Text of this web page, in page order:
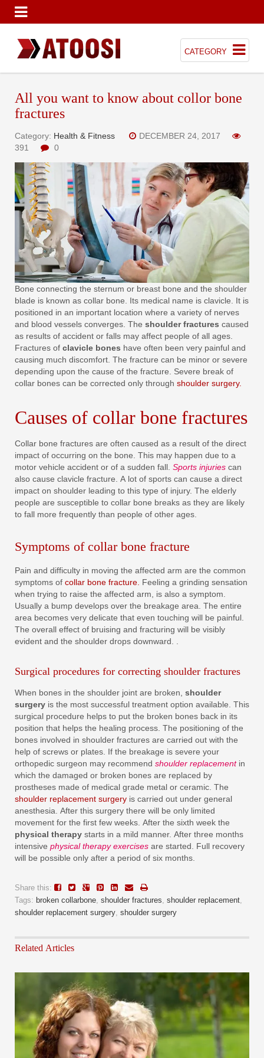
CATEGORY
All you want to know about collor bone
fractures
Category: Health & Fitness
DECEMBER 24, 2017
391
0
Bone connecting the sternum or breast bone and the shoulder
blade is known as collar bone. Its medical name is clavicle. It is
positioned in an important location where a variety of nerves
and blood vessels converges. The shoulder fractures caused
as results of accident or falls may affect people of all ages.
Fractures of clavicle bones have often been very painful and
causing much discomfort. The fracture can be minor or severe
depending upon the cause of the fracture. Severe break of
collar bones can be corrected only through shoulder surgery.
Causes of collar bone fractures
Collar bone fractures are often caused as a result of the direct
impact of occurring on the bone. This may happen due to a
motor vehicle accident or of a sudden fall. Sports injuries can
also cause clavicle fracture. A lot of sports can cause a direct
impact on shoulder leading to this type of injury. The elderly
people are susceptible to collar bone breaks as they are likely
to fall more frequently than people of other ages.
Symptoms of collar bone fracture
Pain and difficulty in moving the affected arm are the common
symptoms of collar bone fracture. Feeling a grinding sensation
when trying to raise the affected arm, is also a symptom.
Usually a bump develops over the breakage area. The entire
area becomes very delicate that even touching will be painful.
The overall effect of bruising and fracturing will be visibly
evident and the shoulder drops downward. .
Surgical procedures for correcting shoulder fractures
When bones in the shoulder joint are broken, shoulder
surgery is the most successful treatment option available. This
surgical procedure helps to put the broken bones back in its
position that helps the healing process. The positioning of the
bones involved in shoulder fractures are carried out with the
help of screws or plates. If the breakage is severe your
orthopedic surgeon may recommend shoulder replacementin
which the damaged or broken bones are replaced by
prostheses made of medical grade metal or ceramic. The
shoulder replacement surgery is carried out under general
anesthesia. After this surgery there will be only limited
movement for the first few weeks. After the sixth week the
physical therapy starts in a mild manner. After three months
intensive physical therapy exercises are started. Full recovery
will be possible only after a period of six months.
Share this:
Tags: broken collarbone, shoulder fractures, shoulder replacement,
shoulder replacement surgery, shoulder surgery
Related Articles